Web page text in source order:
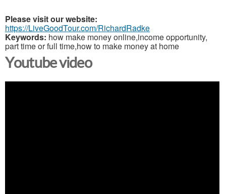
Please visit our website:
https://LiveGoodTour.com/RichardRadke
Keywords: how make money online,income opportunity,
part time or full time,how to make money at home
Youtube video